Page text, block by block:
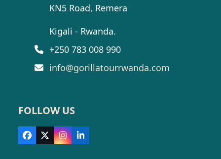
KN5 Road, Remera
Kigali - Rwanda.
+250 783 008 990
info@gorillatourrwanda.com
FOLLOW US
Facebook
X Instagram
LinkedIn